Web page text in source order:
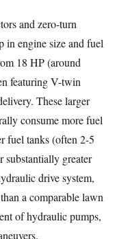
and zero-turn
in engine size and fuel
18 HP (around
featuring V-twin
These larger
consume more fuel
fuel tanks (often 2-5
substantially greater
drive system,
a comparable lawn
of hydraulic pumps,